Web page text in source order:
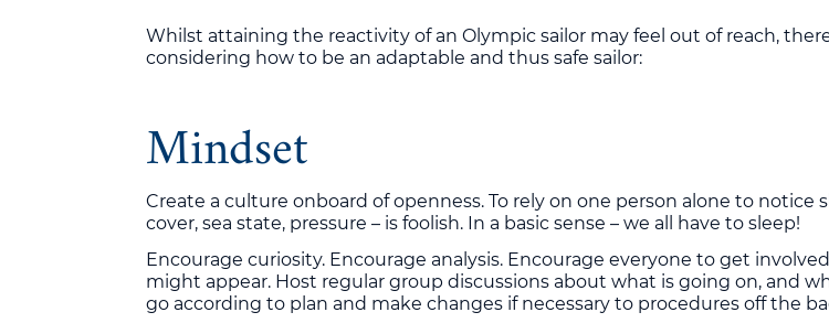
Whilst attaining the reactivity of an Olympic sailor may feel out of reach,
considering how to be an adaptable and thus safe sailor:
Mindset
Create a culture onboard of openness. To rely on one person alone to
cover, sea state, pressure – is foolish. In a basic sense – we all have to sleep!
Encourage curiosity. Encourage analysis. Encourage everyone to get
might appear. Host regular group discussions about what is going on, and
go according to plan and make changes if necessary to procedures off the